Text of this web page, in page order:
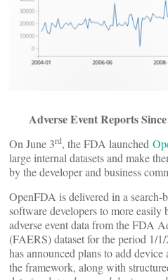
Adverse Event Reports
On June 3rd, the FDA launched
large internal datasets and make
by the developer and business
OpenFDA is delivered in a search-
software developers to more easily
adverse event data from the FDA
(FAERS) dataset for the period 1/
has announced plans to add device
the framework, along with